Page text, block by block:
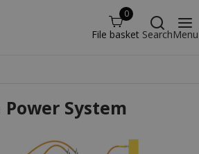
0
File basket SearchMenu
Power System